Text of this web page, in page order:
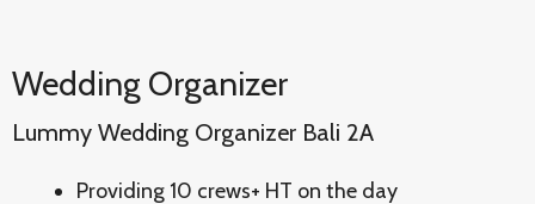
Wedding Organizer
Lummy Wedding Organizer Bali 2A
Providing 10 crews+ HT on the day